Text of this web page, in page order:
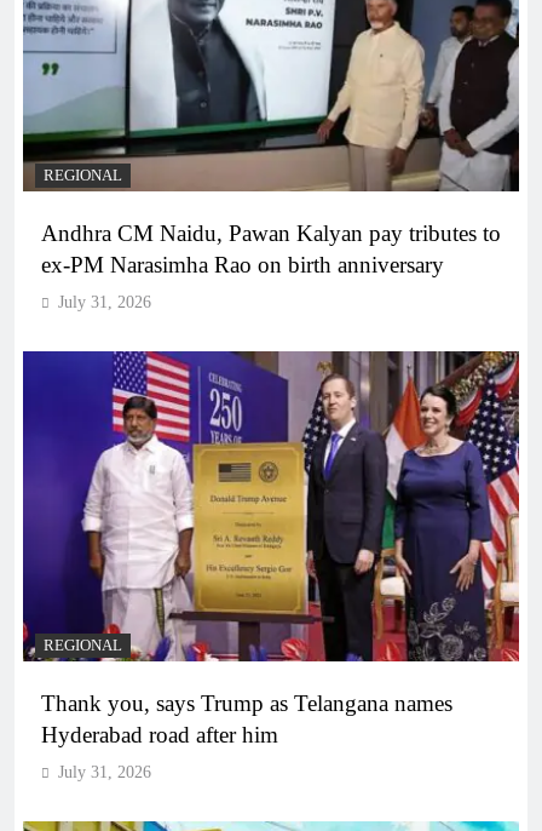
REGIONAL
Andhra CM Naidu, Pawan Kalyan pay tributes to
ex-PM Narasimha Rao on birth anniversary
July 31, 2026
REGIONAL
Thank you, says Trump as Telangana names
Hyderabad road after him
July 31, 2026